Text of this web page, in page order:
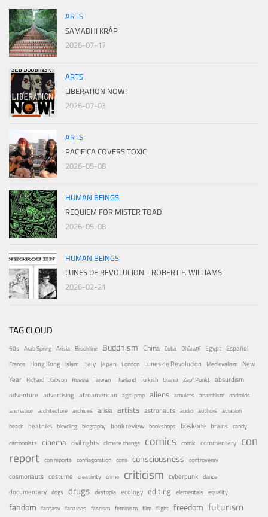
ARTS
SAMADHI KRÁP
2026-07-17
ARTS
LIBERATION NOW!
2026-07-03
ARTS
PACIFICA COVERS TOXIC
2026-05-08
HUMAN BEINGS
REQUIEM FOR MISTER TOAD
2026-05-08
HUMAN BEINGS
LUNES DE REVOLUCION - ROBERT F. WILLIAMS
2026-02-21
TAG CLOUD
60s Arab Spring Arisia Brookline Buddhism China Cuba Dhāraṇī Egypt Español
France Hong Kong Islam Italy Japan London Lunes de Revolucion Medievalism New
Year Richard T. Gibson Russia Taiwan Thailand Turkish Urania Zapf.Punkt absurdism
adventure advertising afroamerican agit-prop aliens amulets anarchism androids
animation architecture archives arisia artists astronauts audio authors aviation
beach beatniks bicycling biography book review bookshops boskone brains candy
cartoonists cinema civil rights climate change comics comix commentary con
report con reports conflagoration cons consciousness controversy
cosmonauts costume creativity crime criticism cyberpunk dance
documentary dogs drugs dystopia ecology editing elementals equality
fandom fantasy fanzines fascism feminism film flight freedom futurism